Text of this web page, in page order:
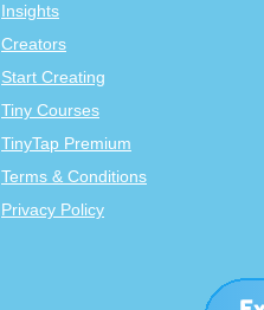
Insights
Creators
Start Creating
Tiny Courses
TinyTap Premium
Terms & Conditions
Privacy Policy